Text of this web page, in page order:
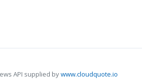
API supplied bywww.cloudquote.io